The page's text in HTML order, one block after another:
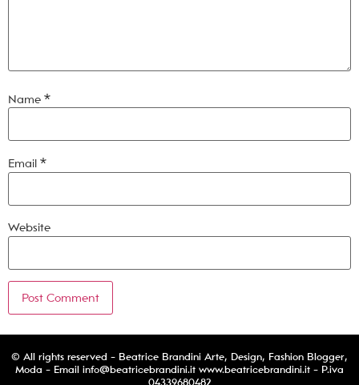
Name *
Email *
Website
© All rights reserved - Beatrice Brandini Arte, Design, Fashion Blogger,
Moda - Email info@beatricebrandini.it www.beatricebrandini.it - P.iva
04339680482